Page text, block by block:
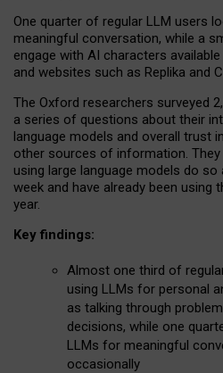
One quarter of regular LLM users
meaningful conversation, while a
engage with AI characters
and websites such as Replika and
The Oxford researchers surveyed
a series of questions about their
language models and overall trust
other sources of information.
using large language models do
week and have already been using
year.
Key findings:
Almost one third of
using LLMs for personal
as talking through
decisions, while one
LLMs for meaningful
occasionally